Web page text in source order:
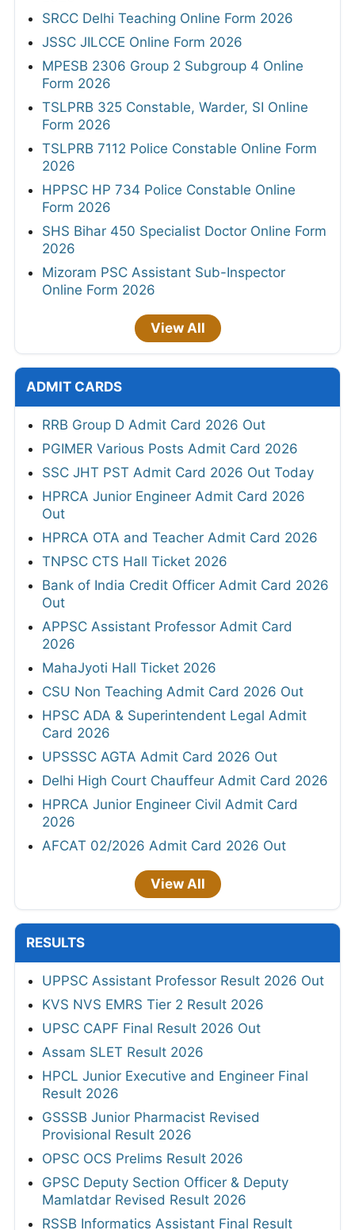
SRCC Delhi Teaching Online Form 2026
JSSC JILCCE Online Form 2026
MPESB 2306 Group 2 Subgroup 4 Online
Form 2026
TSLPRB 325 Constable, Warder, SI Online
Form 2026
TSLPRB 7112 Police Constable Online Form
2026
HPPSC HP 734 Police Constable Online
Form 2026
SHS Bihar 450 Specialist Doctor Online Form
2026
Mizoram PSC Assistant Sub-Inspector
Online Form 2026
View All
ADMIT CARDS
RRB Group D Admit Card 2026 Out
PGIMER Various Posts Admit Card 2026
SSC JHT PST Admit Card 2026 Out Today
HPRCA Junior Engineer Admit Card 2026
Out
HPRCA OTA and Teacher Admit Card 2026
TNPSC CTS Hall Ticket 2026
Bank of India Credit Officer Admit Card 2026
Out
APPSC Assistant Professor Admit Card
2026
MahaJyoti Hall Ticket 2026
CSU Non Teaching Admit Card 2026 Out
HPSC ADA & Superintendent Legal Admit
Card 2026
UPSSSC AGTA Admit Card 2026 Out
Delhi High Court Chauffeur Admit Card 2026
HPRCA Junior Engineer Civil Admit Card
2026
AFCAT 02/2026 Admit Card 2026 Out
View All
RESULTS
UPPSC Assistant Professor Result 2026 Out
KVS NVS EMRS Tier 2 Result 2026
UPSC CAPF Final Result 2026 Out
Assam SLET Result 2026
HPCL Junior Executive and Engineer Final
Result 2026
GSSSB Junior Pharmacist Revised
Provisional Result 2026
OPSC OCS Prelims Result 2026
GPSC Deputy Section Officer & Deputy
Mamlatdar Revised Result 2026
RSSB Informatics Assistant Final Result